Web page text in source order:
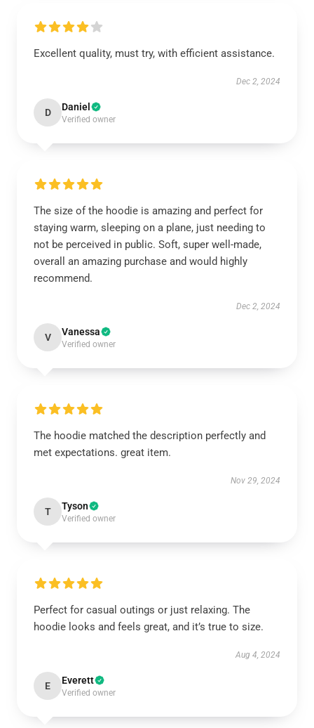
Excellent quality, must try, with efficient assistance.
Dec 2, 2024
D Daniel
Verified owner
The size of the hoodie is amazing and perfect for
staying warm, sleeping on a plane, just needing to
not be perceived in public. Soft, super well-made,
overall an amazing purchase and would highly
recommend.
Dec 2, 2024
V Vanessa
Verified owner
The hoodie matched the description perfectly and
met expectations. great item.
Nov 29, 2024
T Tyson
Verified owner
Perfect for casual outings or just relaxing. The
hoodie looks and feels great, and it’s true to size.
Aug 4, 2024
E Everett
Verified owner